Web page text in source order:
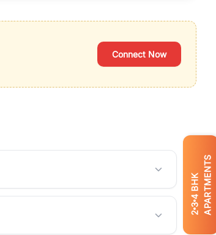
2
3
4
BHK APARTMENTS
Connect Now